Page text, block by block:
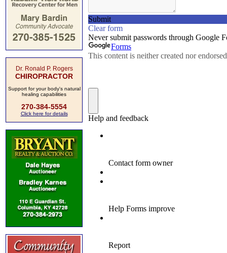
Dr. Ronald P. Rogers
CHIROPRACTOR
Support for your body's natural
healing capabilities
270-384-5554
Click here for details